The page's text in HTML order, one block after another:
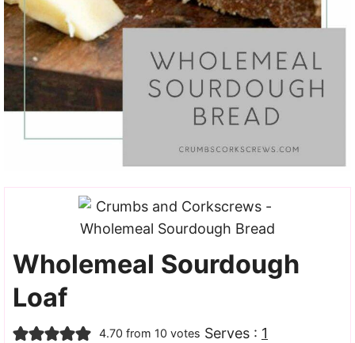
Wholemeal Sourdough
Loaf
4.70 from 10 votes Serves : 1